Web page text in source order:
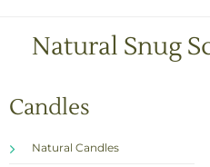
Natural Snug
Candles
Natural Candles